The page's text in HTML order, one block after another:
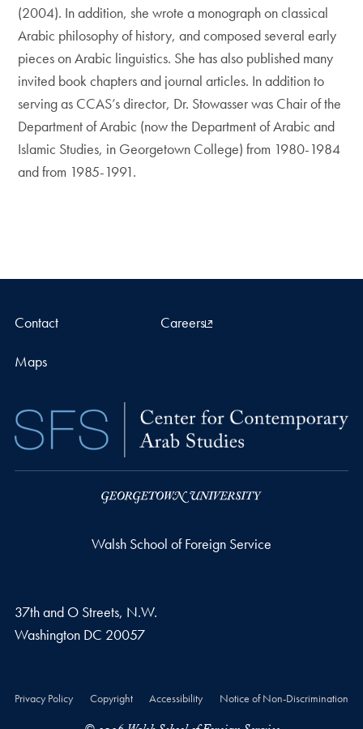
(2004). In addition, she wrote a monograph on classical
Arabic philosophy of history, and composed several early
pieces on Arabic linguistics. She has also published many
invited book chapters and journal articles. In addition to
serving as CCAS’s director, Dr. Stowasser was Chair of the
Department of Arabic (now the Department of Arabic and
Islamic Studies, in Georgetown College) from 1980-1984
and from 1985-1991.
Contact Careers
Maps
Walsh School of Foreign Service
37th and O Streets, N.W.
Washington DC 20057
Privacy Policy Copyright Accessibility Notice of Non-Discrimination